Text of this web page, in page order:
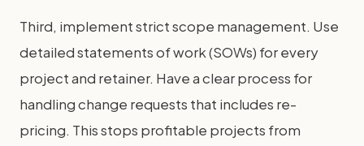
Third, implement strict scope management. Use
detailed statements of work (SOWs) for every
project and retainer. Have a clear process for
handling change requests that includes re-
pricing. This stops profitable projects from